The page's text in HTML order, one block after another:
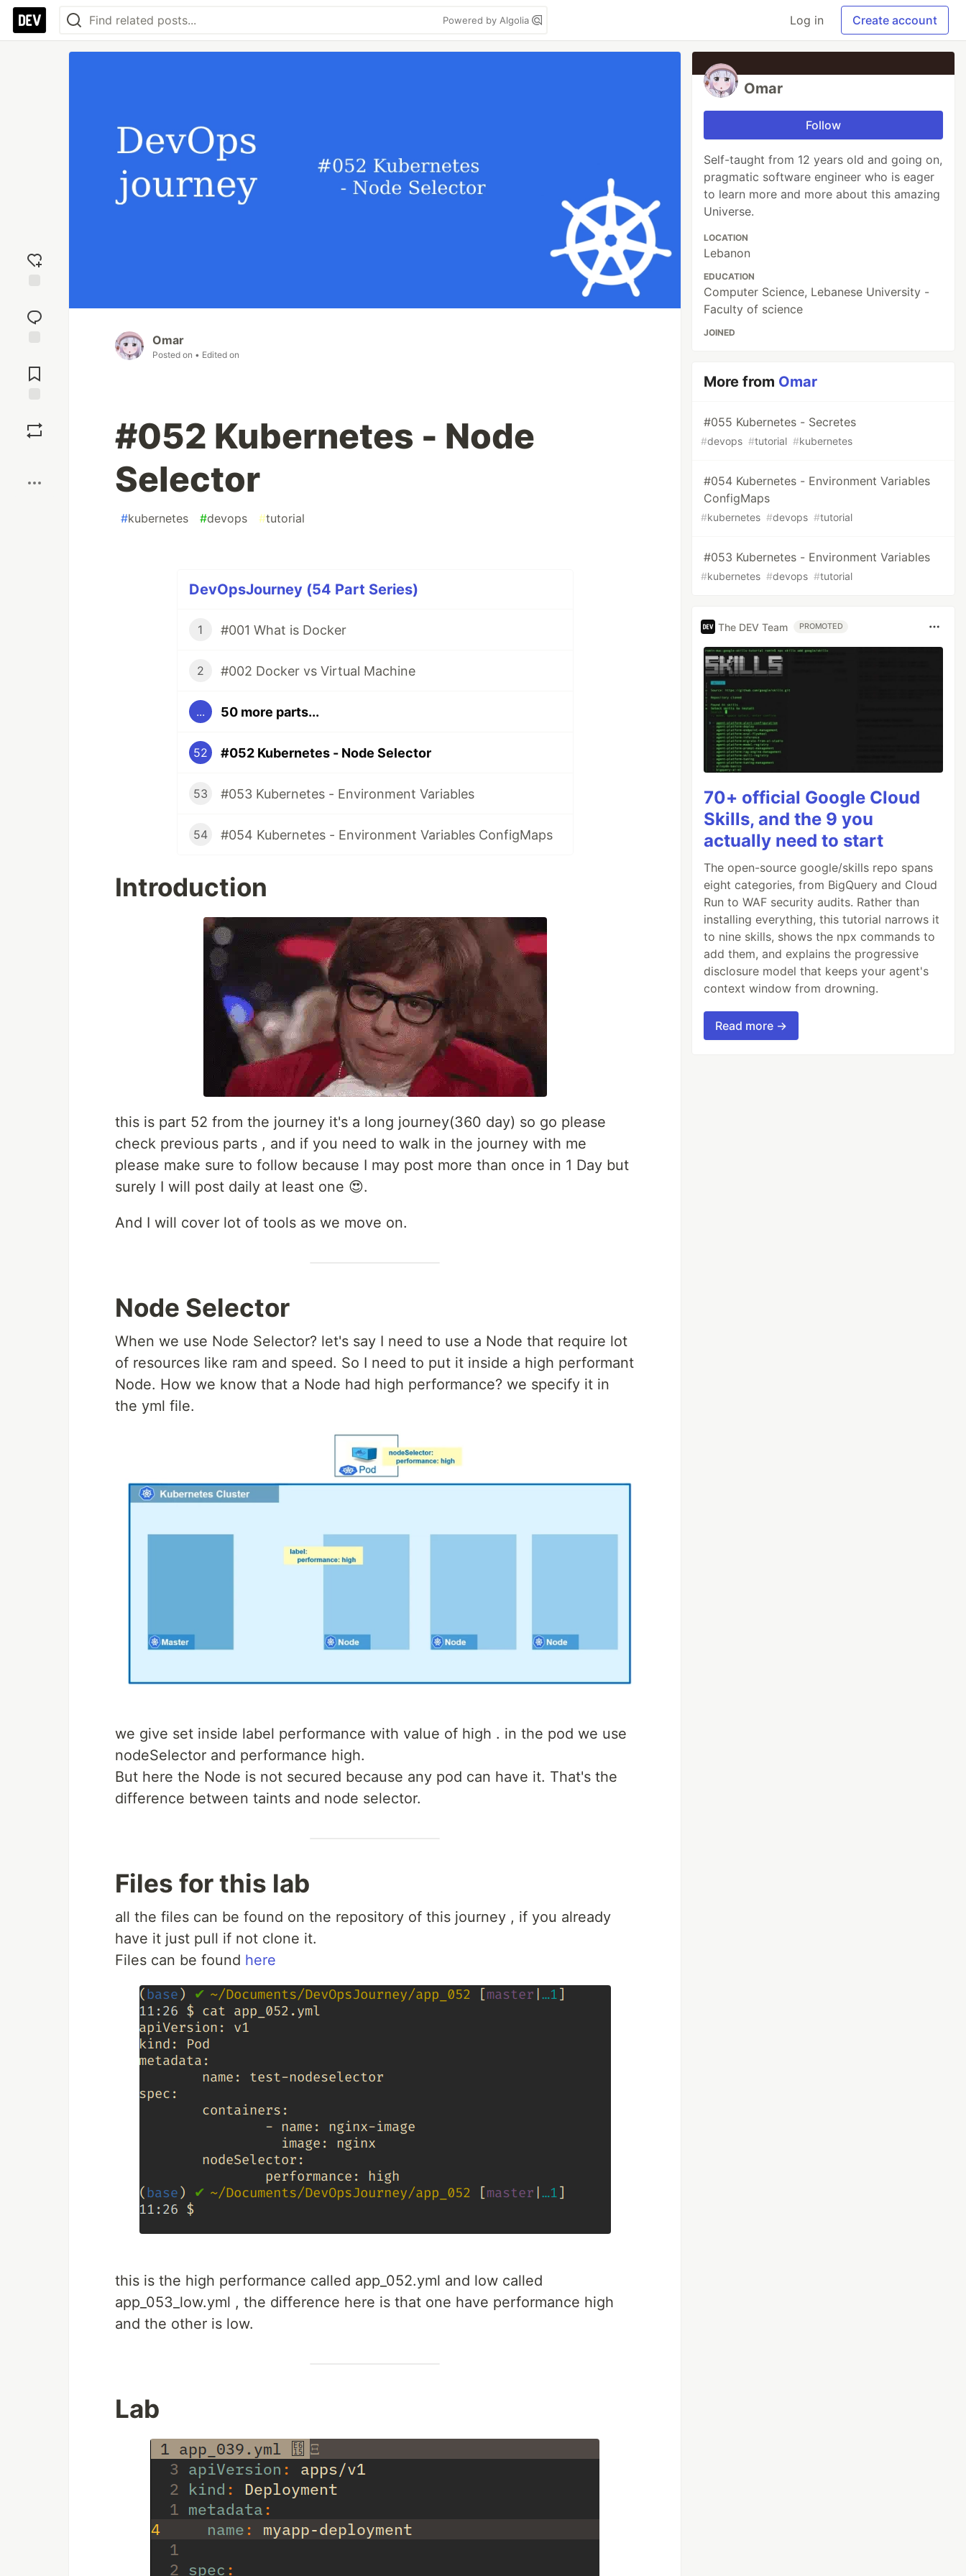
Powered by Algolia Log in Create account
reaction
Comments
Omar
Posted on • Edited on
#052 Kubernetes - Node
Selector
#kubernetes #devops #tutorial
DevOpsJourney (54 Part Series)
1 #001 What is Docker
2 #002 Docker vs Virtual Machine
... 50 more parts...
52 #052 Kubernetes - Node Selector
53 #053 Kubernetes - Environment Variables
54 #054 Kubernetes - Environment Variables ConfigMaps
Introduction
this is part 52 from the journey it's a long journey(360 day) so go please
check previous parts , and if you need to walk in the journey with me
please make sure to follow because I may post more than once in 1 Day but
surely I will post daily at least one 😍.
And I will cover lot of tools as we move on.
Node Selector
When we use Node Selector? let's say I need to use a Node that require lot
of resources like ram and speed. So I need to put it inside a high performant
Node. How we know that a Node had high performance? we specify it in
the yml file.
we give set inside label performance with value of high . in the pod we use
nodeSelector and performance high.
But here the Node is not secured because any pod can have it. That's the
difference between taints and node selector.
Files for this lab
all the files can be found on the repository of this journey , if you already
have it just pull if not clone it.
Files can be found here
this is the high performance called app_052.yml and low called
app_053_low.yml , the difference here is that one have performance high
and the other is low.
Lab
Omar
Follow
Self-taught from 12 years old and going on,
pragmatic software engineer who is eager
to learn more and more about this amazing
Universe.
LOCATION
Lebanon
EDUCATION
Computer Science, Lebanese University -
Faculty of science
JOINED
More from Omar
#055 Kubernetes - Secretes
#devops #tutorial #kubernetes
#054 Kubernetes - Environment Variables
ConfigMaps
#kubernetes #devops #tutorial
#053 Kubernetes - Environment Variables
#kubernetes #devops #tutorial
The DEV Team PROMOTED
70+ official Google Cloud
Skills, and the 9 you
actually need to start
The open-source google/skills repo spans
eight categories, from BigQuery and Cloud
Run to WAF security audits. Rather than
installing everything, this tutorial narrows it
to nine skills, shows the npx commands to
add them, and explains the progressive
disclosure model that keeps your agent's
context window from drowning.
Read more →